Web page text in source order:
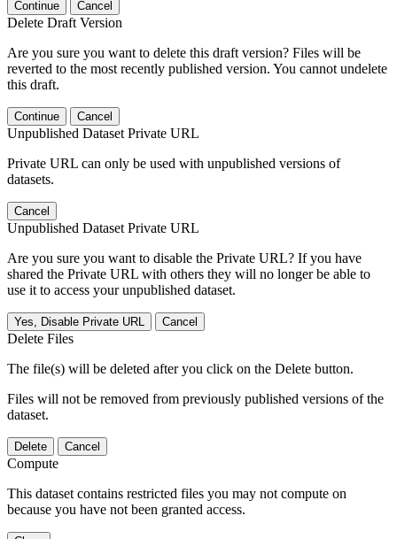
Continue Cancel
Delete Draft Version
Are you sure you want to delete this draft version? Files will be
reverted to the most recently published version. You cannot undelete
this draft.
Continue Cancel
Unpublished Dataset Private URL
Private URL can only be used with unpublished versions of
datasets.
Cancel
Unpublished Dataset Private URL
Are you sure you want to disable the Private URL? If you have
shared the Private URL with others they will no longer be able to
use it to access your unpublished dataset.
Yes, Disable Private URL Cancel
Delete Files
The file(s) will be deleted after you click on the Delete button.
Files will not be removed from previously published versions of the
dataset.
Delete Cancel
Compute
This dataset contains restricted files you may not compute on
because you have not been granted access.